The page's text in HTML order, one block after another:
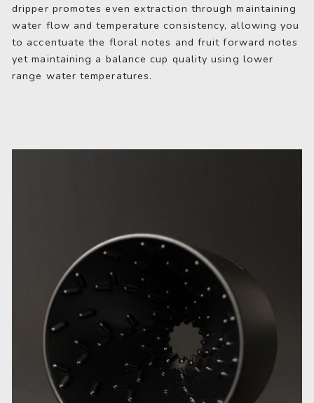
dripper promotes even extraction through maintaining
water flow and temperature consistency, allowing you
to accentuate the floral notes and fruit forward notes
yet maintaining a balance cup quality using lower
range water temperatures.